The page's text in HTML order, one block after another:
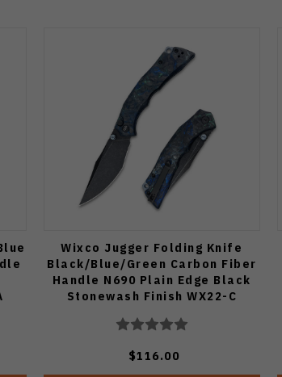
Wixco Jugger Folding Knife
Black/Blue/Green Carbon Fiber
Handle N690 Plain Edge Black
Stonewash Finish WX22-C
$116.00